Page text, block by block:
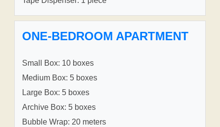
ONE-BEDROOM APARTMENT
Small Box: 10 boxes
Medium Box: 5 boxes
Large Box: 5 boxes
Archive Box: 5 boxes
Bubble Wrap: 20 meters